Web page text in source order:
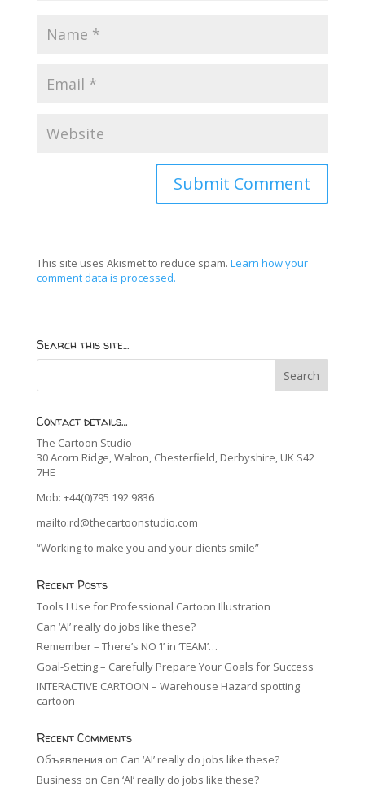
This site uses Akismet to reduce spam. Learn how your
comment data is processed.
Search this site…
Contact details…
The Cartoon Studio
30 Acorn Ridge, Walton, Chesterfield, Derbyshire, UK S42
7HE
Mob: +44(0)795 192 9836
mailto:rd@thecartoonstudio.com
“Working to make you and your clients smile”
Recent Posts
Tools I Use for Professional Cartoon Illustration
Can ‘AI’ really do jobs like these?
Remember – There’s NO ‘I’ in ‘TEAM’…
Goal-Setting – Carefully Prepare Your Goals for Success
INTERACTIVE CARTOON – Warehouse Hazard spotting
cartoon
Recent Comments
Объявления on Can ‘AI’ really do jobs like these?
Business on Can ‘AI’ really do jobs like these?